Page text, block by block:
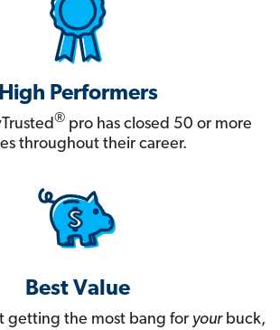
High Performers
® pro has closed 50 or more
throughout their career.
Best Value
getting the most bang for yourbuck,